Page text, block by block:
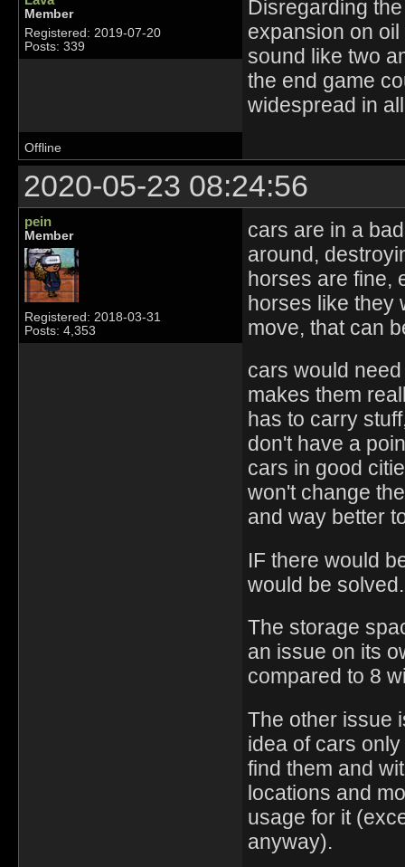
Member
Registered: 2019-07-20
Posts: 339
Disregarding
expansion on
sound like two
the end game
widespread in
Offline
2020-05-23 08:24:56
pein
Member
Registered: 2018-03-31
Posts: 4,353
cars are in a
around,
horses are fine,
horses like they
move, that can
cars would
makes them
has to carry
don't have a
cars in good
won't change
and way better
IF there would
would be solved.
The storage
an issue on its
compared to 8
The other issue
idea of cars
find them and
locations and
usage for it
anyway).